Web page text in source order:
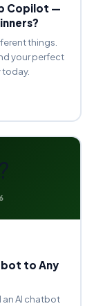
Copilot —
things.
your perfect
to Any
an AI chatbot